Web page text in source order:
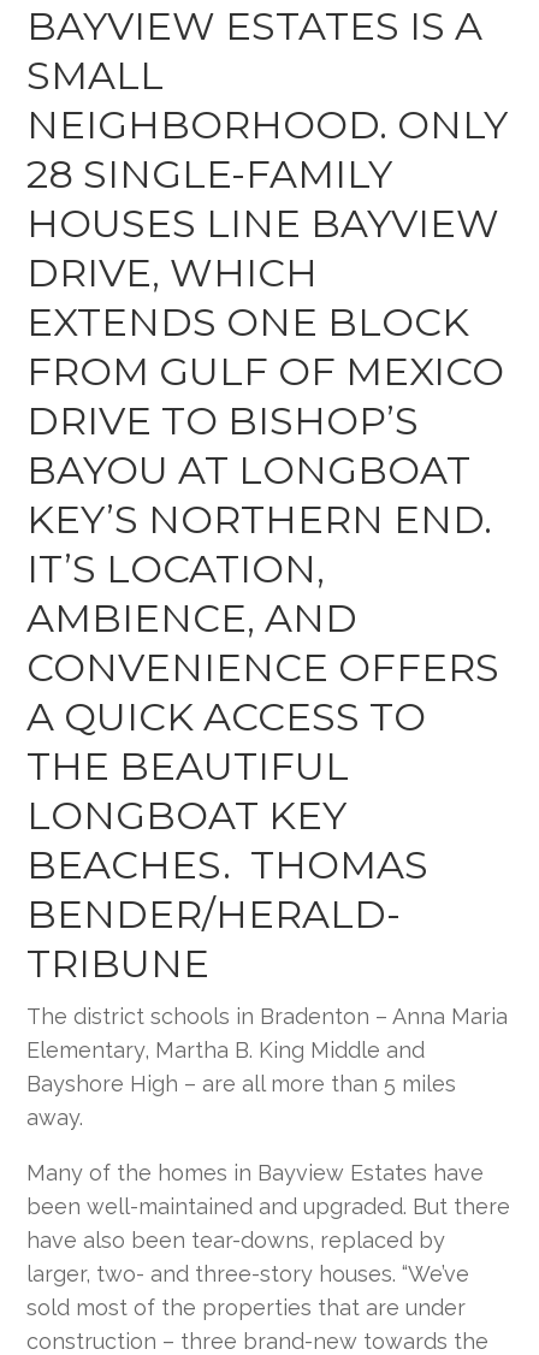
BAYVIEW ESTATES IS A
SMALL
NEIGHBORHOOD. ONLY
28 SINGLE-FAMILY
HOUSES LINE BAYVIEW
DRIVE, WHICH
EXTENDS ONE BLOCK
FROM GULF OF MEXICO
DRIVE TO BISHOP’S
BAYOU AT LONGBOAT
KEY’S NORTHERN END.
IT’S LOCATION,
AMBIENCE, AND
CONVENIENCE OFFERS
A QUICK ACCESS TO
THE BEAUTIFUL
LONGBOAT KEY
BEACHES. THOMAS
BENDER/HERALD-
TRIBUNE
The district schools in Bradenton – Anna Maria
Elementary, Martha B. King Middle and
Bayshore High – are all more than 5 miles
away.
Many of the homes in Bayview Estates have
been well-maintained and upgraded. But there
have also been tear-downs, replaced by
larger, two- and three-story houses. “We’ve
sold most of the properties that are under
construction – three brand-new towards the